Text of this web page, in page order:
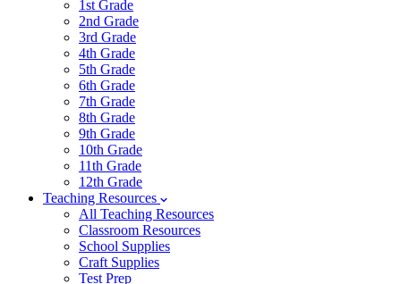
1st Grade
2nd Grade
3rd Grade
4th Grade
5th Grade
6th Grade
7th Grade
8th Grade
9th Grade
10th Grade
11th Grade
12th Grade
Teaching Resources
All Teaching Resources
Classroom Resources
School Supplies
Craft Supplies
Test Prep